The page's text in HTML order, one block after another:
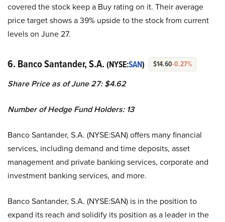
covered the stock keep a Buy rating on it. Their average
price target shows a 39% upside to the stock from current
levels on June 27.
6. Banco Santander, S.A. (NYSE:SAN) $14.60-0.27%
Share Price as of June 27: $4.62
Number of Hedge Fund Holders: 13
Banco Santander, S.A. (NYSE:SAN) offers many financial
services, including demand and time deposits, asset
management and private banking services, corporate and
investment banking services, and more.
Banco Santander, S.A. (NYSE:SAN) is in the position to
expand its reach and solidify its position as a leader in the